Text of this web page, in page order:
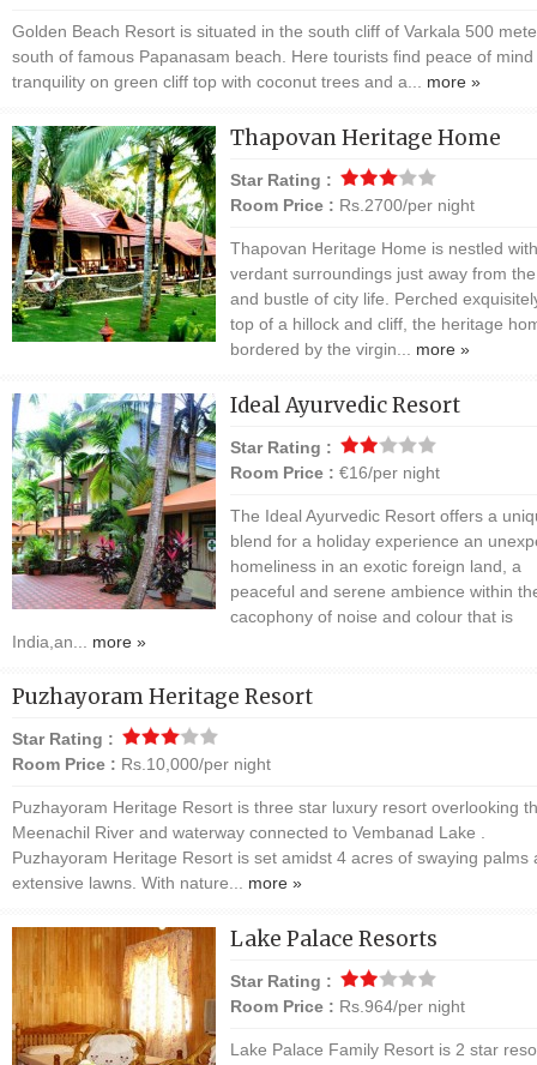
Golden Beach Resort is situated in the south cliff of Varkala 500
south of famous Papanasam beach. Here tourists find peace of mind
tranquility on green cliff top with coconut trees and a... more »
Thapovan Heritage Home
Star Rating :
Room Price : Rs.2700/per night
Thapovan Heritage Home is nestled
verdant surroundings just away from
and bustle of city life. Perched
top of a hillock and cliff, the heritage
bordered by the virgin... more »
Ideal Ayurvedic Resort
Star Rating :
Room Price : €16/per night
The Ideal Ayurvedic Resort offers a
blend for a holiday experience an
homeliness in an exotic foreign land, a
peaceful and serene ambience within
cacophony of noise and colour that is
India,an... more »
Puzhayoram Heritage Resort
Star Rating :
Room Price : Rs.10,000/per night
Puzhayoram Heritage Resort is three star luxury resort overlooking
Meenachil River and waterway connected to Vembanad Lake .
Puzhayoram Heritage Resort is set amidst 4 acres of swaying palms
extensive lawns. With nature... more »
Lake Palace Resorts
Star Rating :
Room Price : Rs.964/per night
Lake Palace Family Resort is 2 star